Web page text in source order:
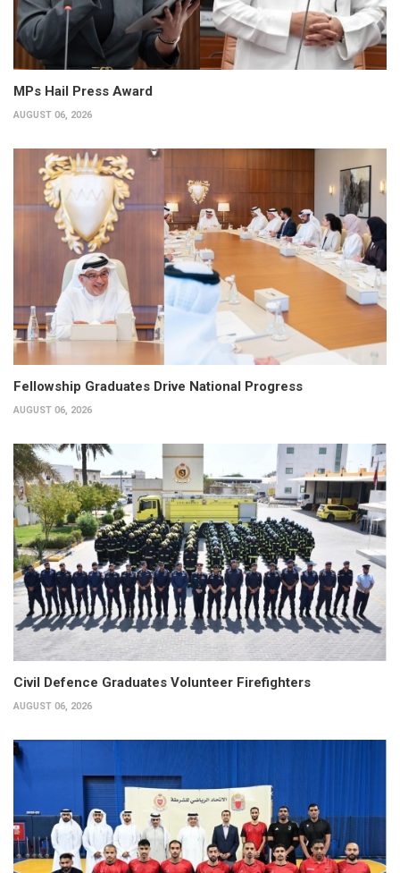
MPs Hail Press Award
AUGUST 06, 2026
Fellowship Graduates Drive National Progress
AUGUST 06, 2026
Civil Defence Graduates Volunteer Firefighters
AUGUST 06, 2026